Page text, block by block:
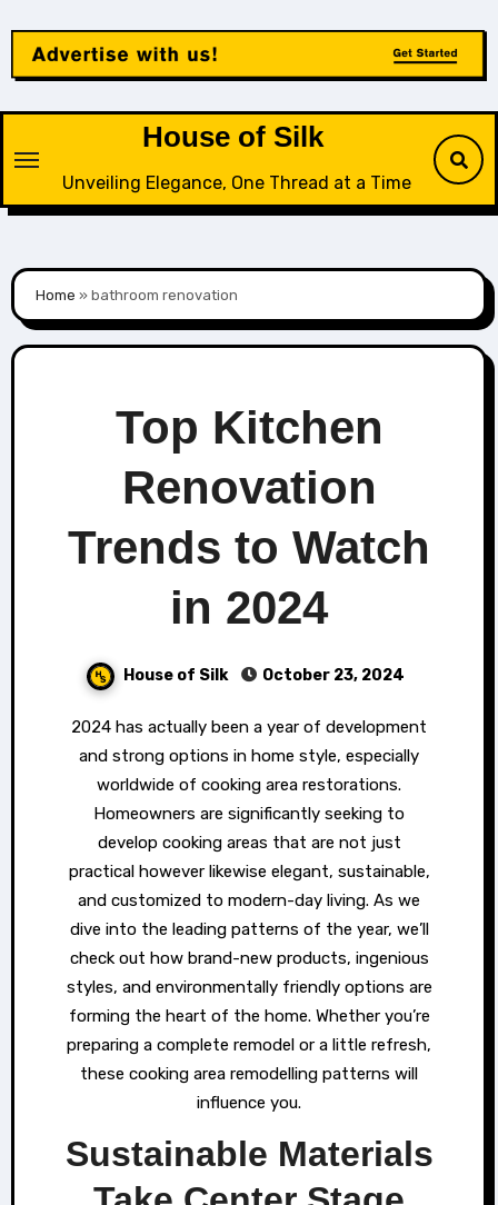
content
House of Silk
Unveiling Elegance, One Thread at a Time
Home »bathroom renovation
Top Kitchen
Renovation
Trends to Watch
in 2024
House of Silk October 23, 2024
2024 has actually been a year of development
and strong options in home style, especially
worldwide of cooking area restorations.
Homeowners are significantly seeking to
develop cooking areas that are not just
practical however likewise elegant, sustainable,
and customized to modern-day living. As we
dive into the leading patterns of the year, we’ll
check out how brand-new products, ingenious
styles, and environmentally friendly options are
forming the heart of the home. Whether you’re
preparing a complete remodel or a little refresh,
these cooking area remodelling patterns will
influence you.
Sustainable Materials